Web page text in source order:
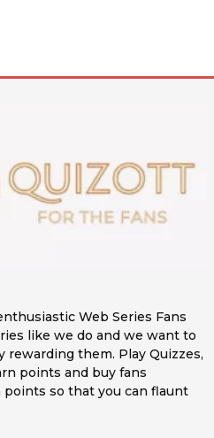
Web Series Fans
like we do and we want to
rewarding them. Play Quizzes,
points and buy fans
so that you can flaunt